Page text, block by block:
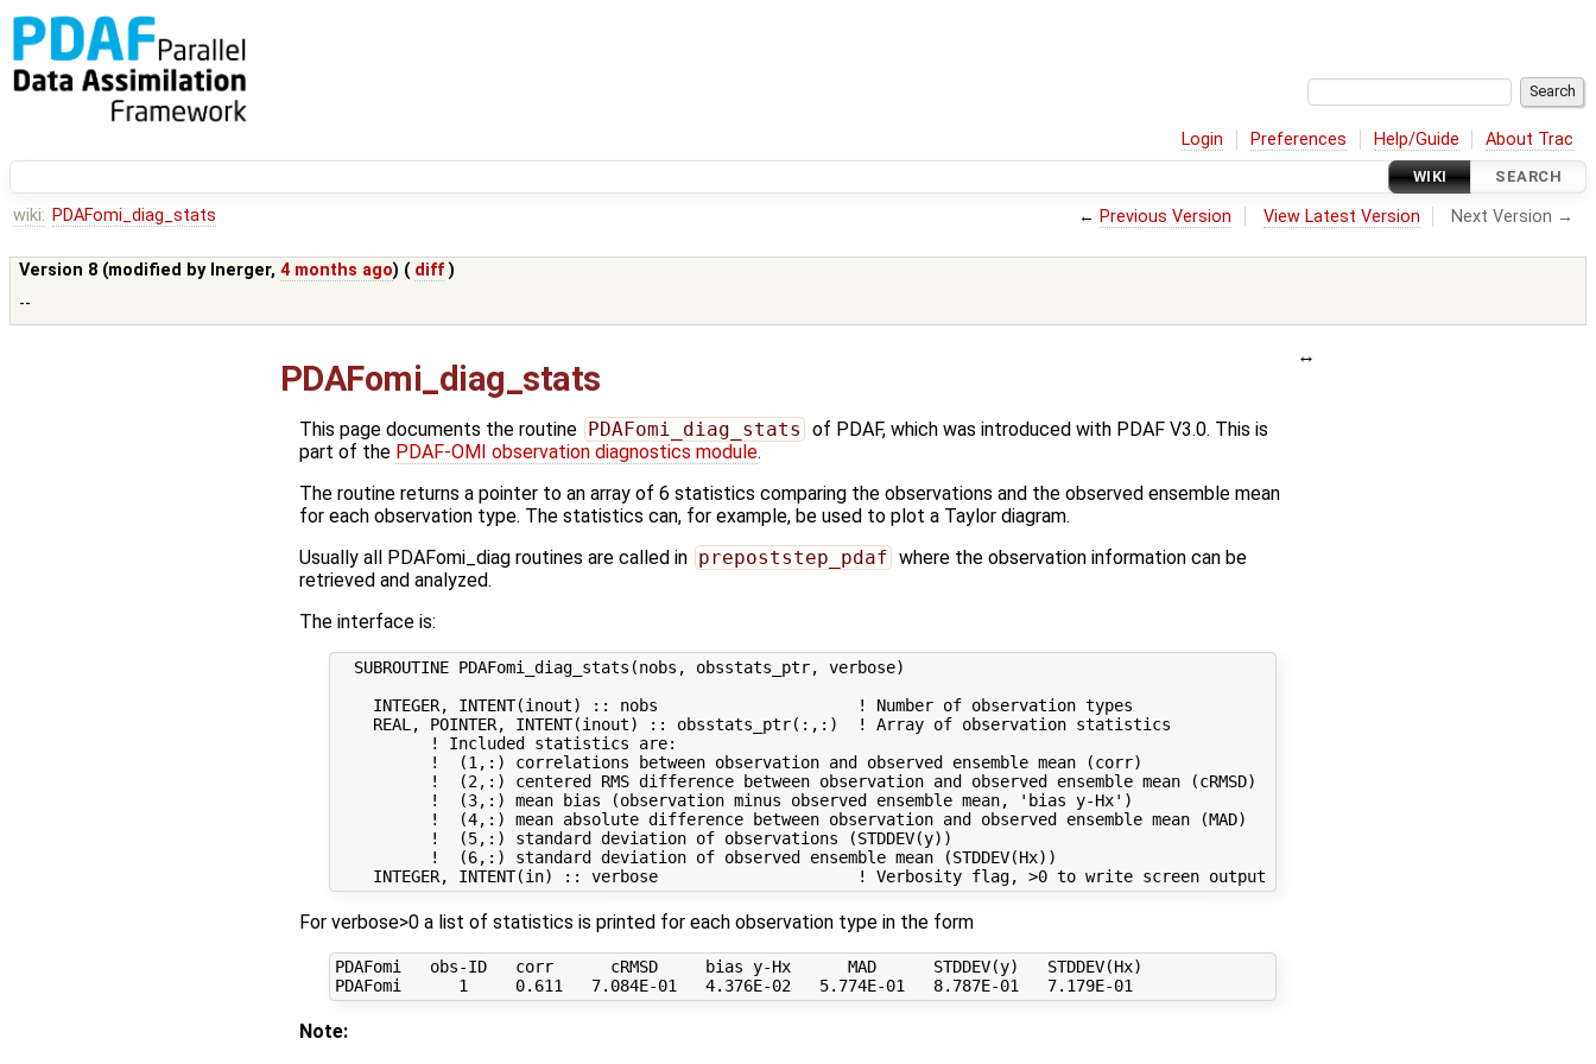
Login Preferences Help/Guide About Trac
WIKI SEARCH
wiki: PDAFomi_diag_stats ← Previous Version View Latest Version Next Version →
Version 8 (modified by lnerger,4 months ago) ( diff )
--
PDAFomi_diag_stats
This page documents the routine PDAFomi_diag_stats of PDAF, which was introduced with PDAF V3.0. This is
part of the PDAF-OMI observation diagnostics module.
The routine returns a pointer to an array of 6 statistics comparing the observations and the observed ensemble mean
for each observation type. The statistics can, for example, be used to plot a Taylor diagram.
Usually all PDAFomi_diag routines are called in prepoststep_pdaf where the observation information can be
retrieved and analyzed.
The interface is:
  SUBROUTINE PDAFomi_diag_stats(nobs, obsstats_ptr, verbose)
    INTEGER, INTENT(inout) :: nobs                     ! Number of observation types
    REAL, POINTER, INTENT(inout) :: obsstats_ptr(:,:)  ! Array of observation statistics
          ! Included statistics are:
          !  (1,:) correlations between observation and observed ensemble mean (corr)
          !  (2,:) centered RMS difference between observation and observed ensemble mean (cRMSD)
          !  (3,:) mean bias (observation minus observed ensemble mean, 'bias y-Hx')
          !  (4,:) mean absolute difference between observation and observed ensemble mean (MAD)
          !  (5,:) standard deviation of observations (STDDEV(y))
          !  (6,:) standard deviation of observed ensemble mean (STDDEV(Hx))
For verbose>0 a list of statistics is printed for each observation type in the form
PDAFomi   obs-ID   corr      cRMSD     bias y-Hx      MAD      STDDEV(y)   STDDEV(Hx)
PDAFomi      1     0.611   7.084E-01   4.376E-02   5.774E-01   8.787E-01   7.179E-01
Note: